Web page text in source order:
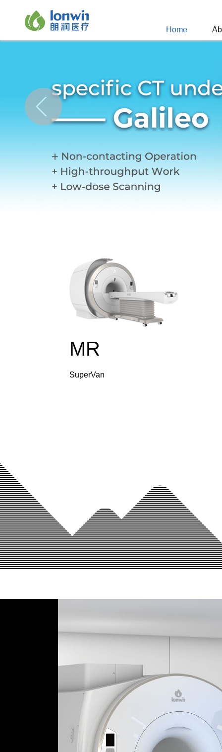
Home
MR
SuperVan